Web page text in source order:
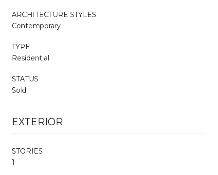
ARCHITECTURE STYLES
Contemporary
TYPE
Residential
STATUS
Sold
EXTERIOR
STORIES
1